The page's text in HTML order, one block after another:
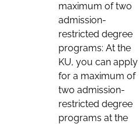
maximum of two
admission-
restricted degree
programs: At the
KU, you can apply
for a maximum of
two admission-
restricted degree
programs at the